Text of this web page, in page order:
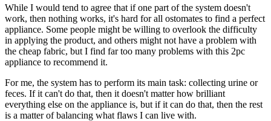
While I would tend to agree that if one part of the system doesn't
work, then nothing works, it's hard for all ostomates to find a perfect
appliance. Some people might be willing to overlook the difficulty
in applying the product, and others might not have a problem with
the cheap fabric, but I find far too many problems with this 2pc
appliance to recommend it.
For me, the system has to perform its main task: collecting urine or
feces. If it can't do that, then it doesn't matter how brilliant
everything else on the appliance is, but if it can do that, then the rest
is a matter of balancing what flaws I can live with.